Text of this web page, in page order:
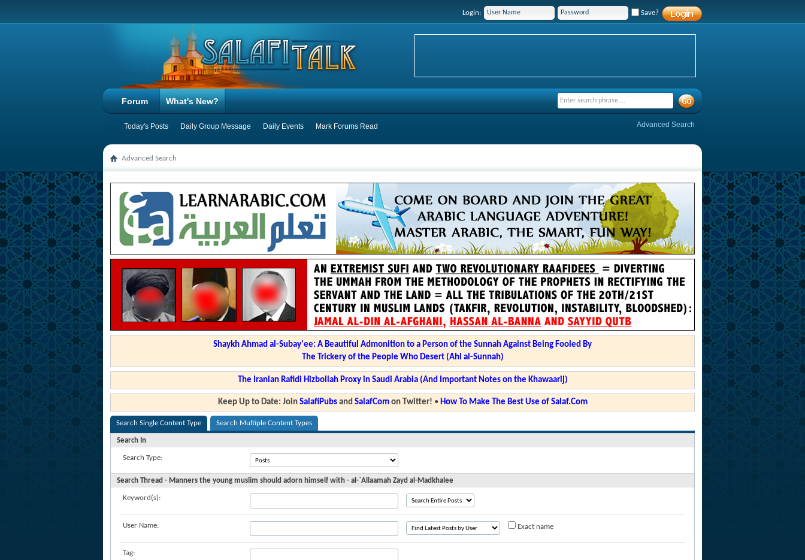
Login: Save?
Forum What's New?
Today's Posts Daily Group Message Daily Events Mark Forums Read Advanced Search
Advanced Search
Shaykh Ahmad al-Subay'ee: A Beautiful Admonition to a Person of the Sunnah Against Being Fooled By
The Trickery of the People Who Desert (Ahl al-Sunnah)
The Iranian Rafidi Hizbollah Proxy in Saudi Arabia (And Important Notes on the Khawaarij)
Keep Up to Date: Join SalafiPubsand SalafComon Twitter! • How To Make The Best Use of Salaf.Com
Search Single Content Type Search Multiple Content Types
Search In
Search Type:
Search Thread - Manners the young muslim should adorn himself with - al-`Allaamah Zayd al-Madkhalee
Keyword(s):
User Name: Exact name
Tag: